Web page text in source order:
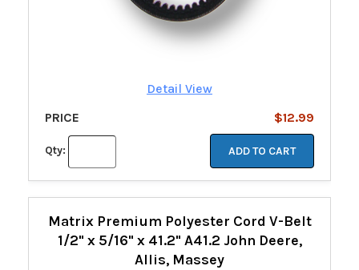
Detail View
PRICE
$12.99
Qty: ADD TO CART
Matrix Premium Polyester Cord V-Belt
1/2" x 5/16" x 41.2" A41.2 John Deere,
Allis, Massey